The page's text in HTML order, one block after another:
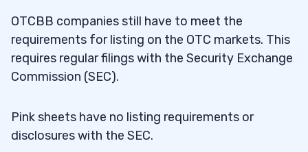
OTCBB companies still have to meet the
requirements for listing on the OTC markets. This
requires regular filings with the Security Exchange
Commission (SEC).
Pink sheets have no listing requirements or
disclosures with the SEC.